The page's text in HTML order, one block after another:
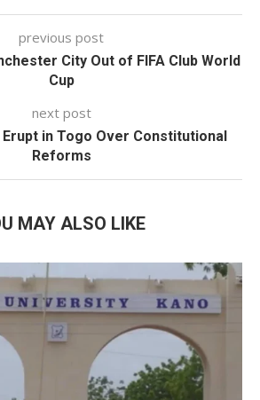
previous post
City Out of FIFA Club World
Cup
next post
Erupt in Togo Over Constitutional
Reforms
MAY ALSO LIKE